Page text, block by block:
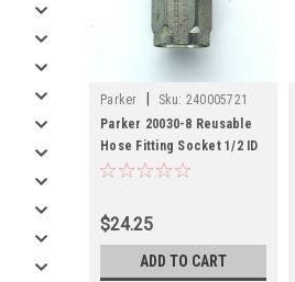
Parker Sku: 240005721
Parker 20030-8 Reusable
Hose Fitting Socket 1/2 ID
Hose Steel
$24.25
ADD TO CART